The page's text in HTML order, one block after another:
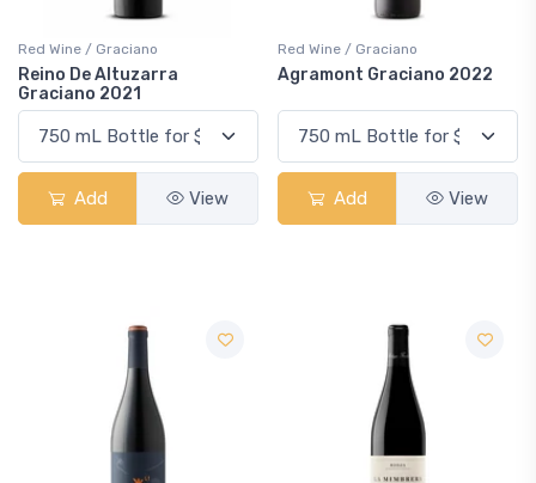
Red Wine / Graciano
Reino De Altuzarra
Graciano 2021
Add View
Red Wine / Graciano
Agramont Graciano 2022
Add View